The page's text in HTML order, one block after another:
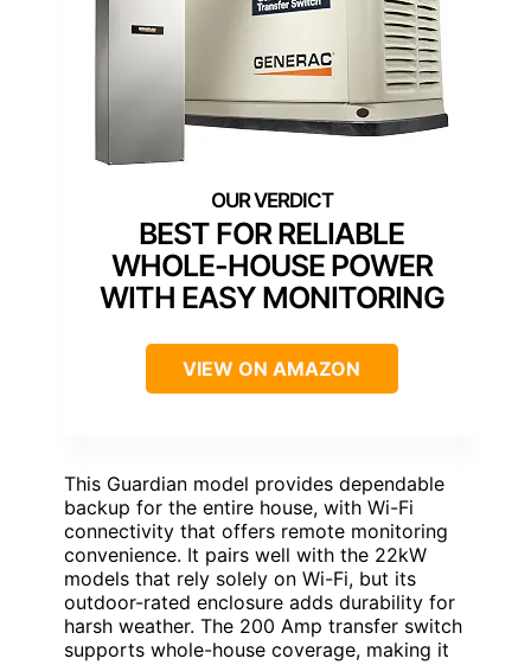
BEST FOR RELIABLE
WHOLE-HOUSE POWER
WITH EASY MONITORING
VIEW ON AMAZON
This Guardian model provides dependable
backup for the entire house, with Wi-Fi
connectivity that offers remote monitoring
convenience. It pairs well with the 22kW
models that rely solely on Wi-Fi, but its
outdoor-rated enclosure adds durability for
harsh weather. The 200 Amp transfer switch
supports whole-house coverage, making it